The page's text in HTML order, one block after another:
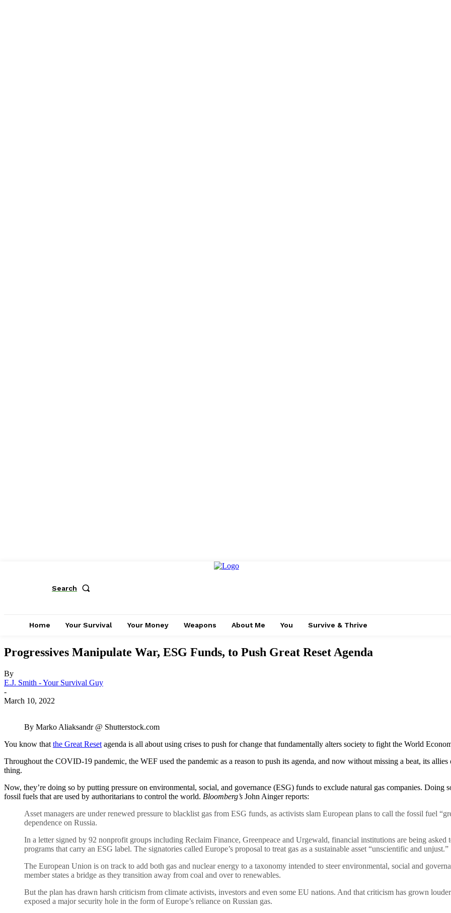
Search
Home Your Survival Your Money Weapons About Me You Survive & Thrive
Progressives Manipulate War, ESG Funds, to Push Great Reset Agenda
By
E.J. Smith - Your Survival Guy
-
March 10, 2022
By Marko Aliaksandr @ Shutterstock.com
You know that the Great Reset agenda is all about using crises to push for change that fundamentally alters society to fight the World
Throughout the COVID-19 pandemic, the WEF used the pandemic as a reason to push its agenda, and now without missing a beat, its
thing.
Now, they’re doing so by putting pressure on environmental, social, and governance (ESG) funds to exclude natural gas companies.
fossil fuels that are used by authoritarians to control the world. Bloomberg’s John Ainger reports:
Asset managers are under renewed pressure to blacklist gas from ESG funds, as activists slam European plans to call the fossil fuel
dependence on Russia.
In a letter signed by 92 nonprofit groups including Reclaim Finance, Greenpeace and Urgewald, financial institutions are being
programs that carry an ESG label. The signatories called Europe’s proposal to treat gas as a sustainable asset “unscientific and unjust.”
The European Union is on track to add both gas and nuclear energy to a taxonomy intended to steer environmental, social and
member states a bridge as they transition away from coal and over to renewables.
But the plan has drawn harsh criticism from climate activists, investors and even some EU nations. And that criticism has grown
exposed a major security hole in the form of Europe’s reliance on Russian gas.